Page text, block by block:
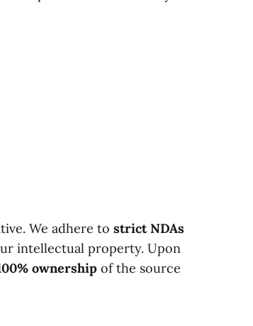
We adhere to strict NDAs
intellectual property. Upon
ownership of the source